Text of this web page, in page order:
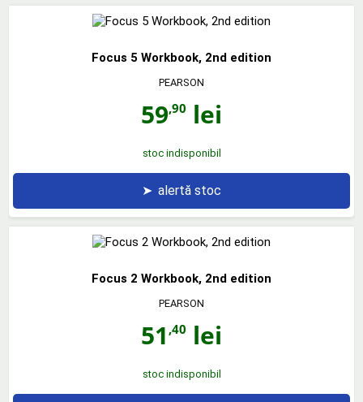
Focus 5 Workbook, 2nd edition
PEARSON
59,90 lei
stoc indisponibil
➤ alertă stoc
Focus 2 Workbook, 2nd edition
PEARSON
51 ,40 lei
stoc indisponibil